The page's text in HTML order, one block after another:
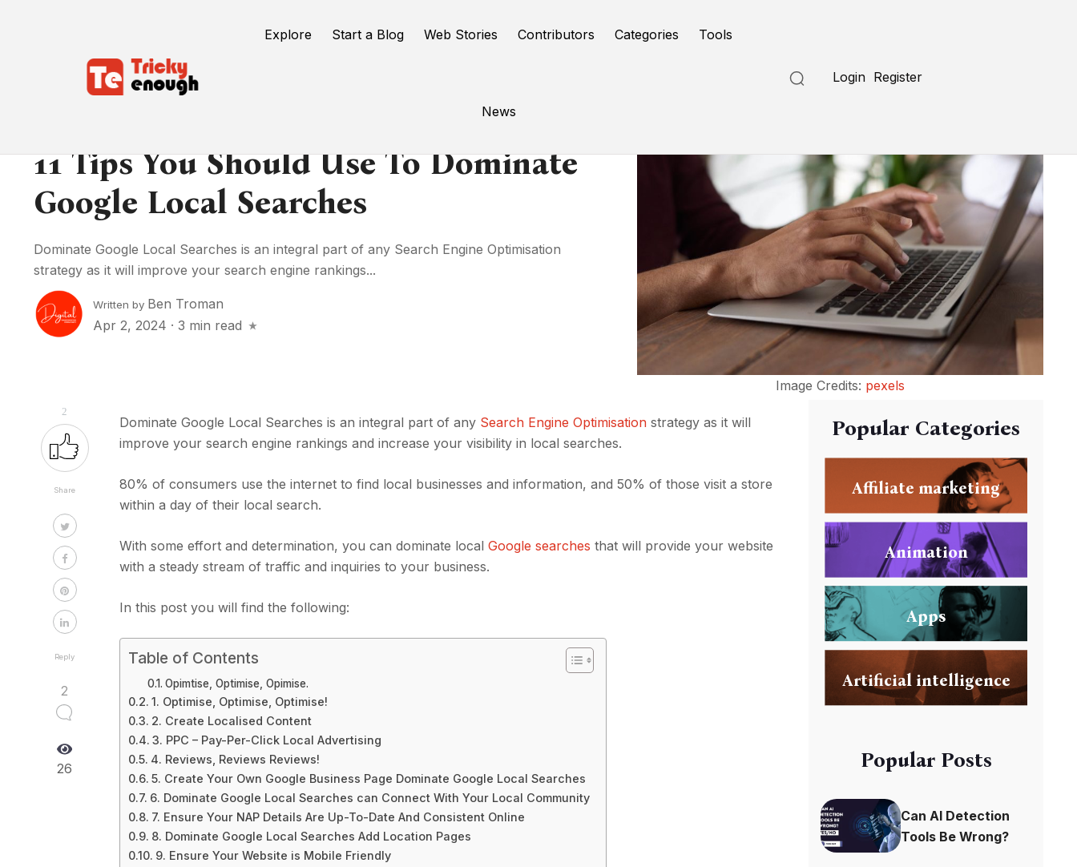
Explore Start a Blog Web Stories Contributors Categories Tools
News
Login Register
11 Tips You Should Use To Dominate
Google Local Searches
Dominate Google Local Searches is an integral part of any Search Engine Optimisation
strategy as it will improve your search engine rankings...
Written by Ben Troman
Apr 2, 2024 · 3 min read
Image Credits: pexels
2
Share
Reply
2
26
Dominate Google Local Searches is an integral part of any Search Engine Optimisation strategy as it will
improve your search engine rankings and increase your visibility in local searches.
80% of consumers use the internet to find local businesses and information, and 50% of those visit a store
within a day of their local search.
With some effort and determination, you can dominate localGoogle searches that will provide your website
with a steady stream of traffic and inquiries to your business.
In this post you will find the following:
Table of Contents
Opimtise, Optimise, Opimise.
1. Optimise, Optimise, Optimise!
2. Create Localised Content
3. PPC – Pay-Per-Click Local Advertising
4. Reviews, Reviews Reviews!
5. Create Your Own Google Business Page Dominate Google Local Searches
6. Dominate Google Local Searches can Connect With Your Local Community
7. Ensure Your NAP Details Are Up-To-Date And Consistent Online
8. Dominate Google Local Searches Add Location Pages
9. Ensure Your Website is Mobile Friendly
Popular Categories
Affiliate marketing
Animation
Apps
Artificial intelligence
Popular Posts
Can AI Detection
Tools Be Wrong?